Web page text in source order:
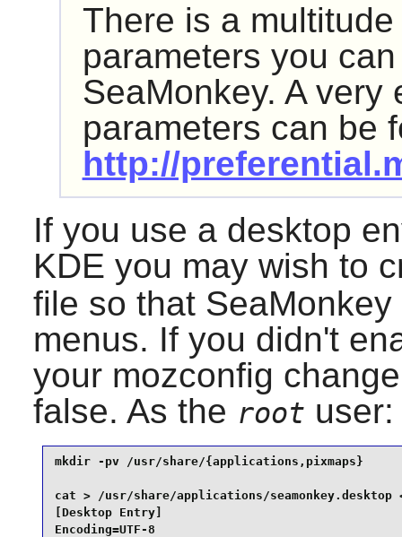
There is a
parameters you
SeaMonkey. A very
parameters can be
http://
If you use a desktop
KDE you may wish to
file so that SeaMonkey
menus. If you didn't
your mozconfig
false. As the root user:
mkdir -pv /usr/share/{applications,pixmaps}
cat > /usr/share/applications/seamonkey.desktop
[Desktop Entry]
Encoding=UTF-8